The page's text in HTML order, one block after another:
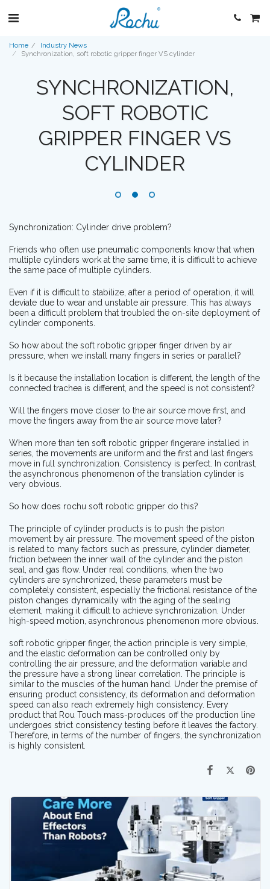
Home
Industry News
Synchronization, soft robotic gripper finger VS cylinder
SYNCHRONIZATION,
SOFT ROBOTIC
GRIPPER FINGER VS
CYLINDER
Synchronization: Cylinder drive problem?
Friends who often use pneumatic components know that when
multiple cylinders work at the same time, it is difficult to achieve
the same pace of multiple cylinders.
Even if it is difficult to stabilize, after a period of operation, it will
deviate due to wear and unstable air pressure. This has always
been a difficult problem that troubled the on-site deployment of
cylinder components.
So how about the soft robotic gripper finger driven by air
pressure, when we install many fingers in series or parallel?
Is it because the installation location is different, the length of the
connected trachea is different, and the speed is not consistent?
Will the fingers move closer to the air source move first, and
move the fingers away from the air source move later?
When more than ten soft robotic gripper fingerare installed in
series, the movements are uniform and the first and last fingers
move in full synchronization. Consistency is perfect. In contrast,
the asynchronous phenomenon of the translation cylinder is
very obvious.
So how does rochu soft robotic gripper do this?
The principle of cylinder products is to push the piston
movement by air pressure. The movement speed of the piston
is related to many factors such as pressure, cylinder diameter,
friction between the inner wall of the cylinder and the piston
seal, and gas flow. Under real conditions, when the two
cylinders are synchronized, these parameters must be
completely consistent, especially the frictional resistance of the
piston changes dynamically with the aging of the sealing
element, making it difficult to achieve synchronization. Under
high-speed motion, asynchronous phenomenon more obvious.
soft robotic gripper finger, the action principle is very simple,
and the elastic deformation can be controlled only by
controlling the air pressure, and the deformation variable and
the pressure have a strong linear correlation. The principle is
similar to the muscles of the human hand. Under the premise of
ensuring product consistency, its deformation and deformation
speed can also reach extremely high consistency. Every
product that Rou Touch mass-produces off the production line
undergoes strict consistency testing before it leaves the factory.
Therefore, in terms of the number of fingers, the synchronization
is highly consistent.